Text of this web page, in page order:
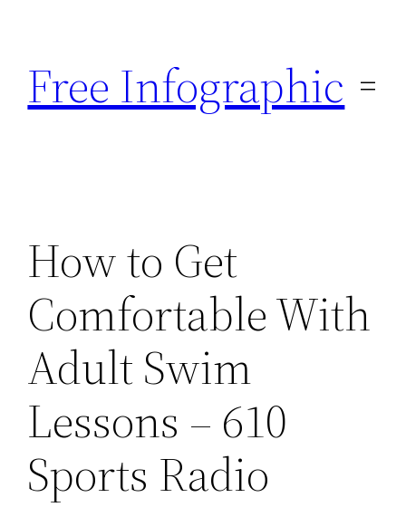
content
Free Infographic
How to Get
Comfortable With
Adult Swim
Lessons – 610
Sports Radio